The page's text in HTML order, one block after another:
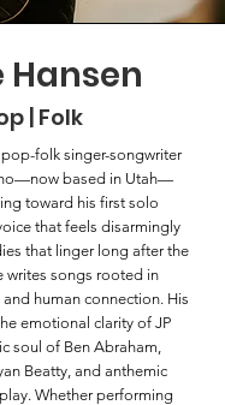
Hansen
| Folk
pop-folk singer-songwriter
based in Utah—
toward his first solo
that feels disarmingly
that linger long after the
writes songs rooted in
human connection. His
emotional clarity of JP
soul of Ben Abraham,
Beatty, and anthemic
Whether performing